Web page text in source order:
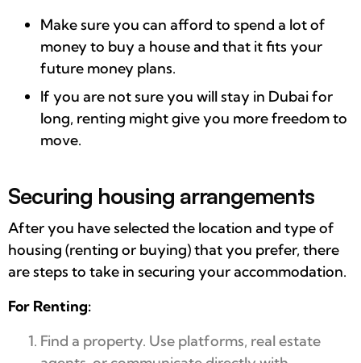
Make sure you can afford to spend a lot of
money to buy a house and that it fits your
future money plans.
If you are not sure you will stay in Dubai for
long, renting might give you more freedom to
move.
Securing housing arrangements
After you have selected the location and type of
housing (renting or buying) that you prefer, there
are steps to take in securing your accommodation.
For Renting:
Find a property. Use platforms, real estate